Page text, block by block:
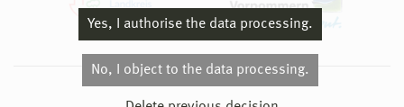
Yes, I authorise the data processing.
No, I object to the data processing.